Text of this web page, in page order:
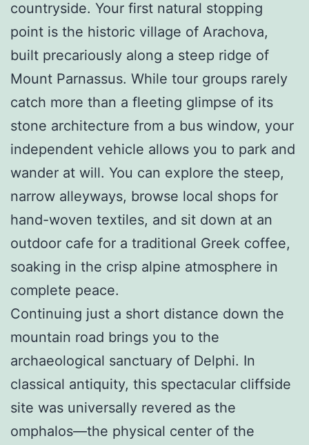
countryside. Your first natural stopping
point is the historic village of Arachova,
built precariously along a steep ridge of
Mount Parnassus. While tour groups rarely
catch more than a fleeting glimpse of its
stone architecture from a bus window, your
independent vehicle allows you to park and
wander at will. You can explore the steep,
narrow alleyways, browse local shops for
hand-woven textiles, and sit down at an
outdoor cafe for a traditional Greek coffee,
soaking in the crisp alpine atmosphere in
complete peace.
Continuing just a short distance down the
mountain road brings you to the
archaeological sanctuary of Delphi. In
classical antiquity, this spectacular cliffside
site was universally revered as the
omphalos—the physical center of the